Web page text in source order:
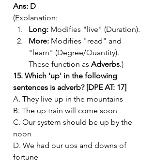
Ans: D
(Explanation:
Long: Modifies "live" (Duration).
More: Modifies "read" and
"learn" (Degree/Quantity).
These function as Adverbs.)
15. Which 'up' in the following
sentences is adverb? [DPE AT: 17]
A. They live up in the mountains
B. The up train will come soon
C. Our system should be up by the
noon
D. We had our ups and downs of
fortune